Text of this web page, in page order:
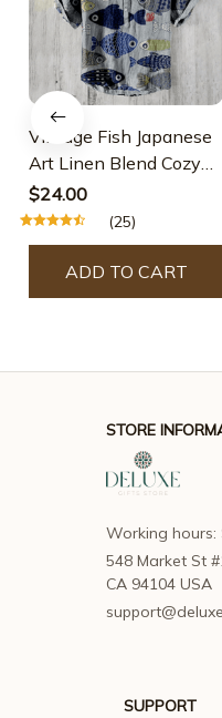
Vintage Fish Japanese
Art Linen Blend Cozy
Shirt
$24.00
(25)
ADD TO CART
STORE
Working hours:
548 Market St
CA 94104 USA
SUPPORT